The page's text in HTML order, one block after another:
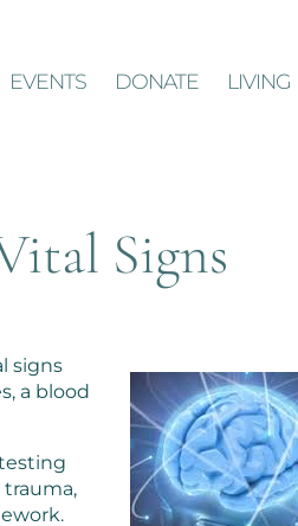
EVENTS DONATE
Signs
signs
a blood